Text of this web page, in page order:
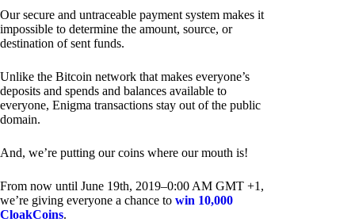
Our secure and untraceable payment system makes it
impossible to determine the amount, source, or
destination of sent funds.
Unlike the Bitcoin network that makes everyone’s
deposits and spends and balances available to
everyone, Enigma transactions stay out of the public
domain.
And, we’re putting our coins where our mouth is!
From now until June 19th, 2019–0:00 AM GMT +1,
we’re giving everyone a chance to win 10,000
CloakCoins.